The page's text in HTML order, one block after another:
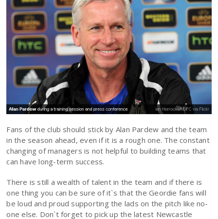
Fans of the club should stick by Alan Pardew and the team
in the season ahead, even if it is a rough one. The constant
changing of managers is not helpful to building teams that
can have long-term success.
There is still a wealth of talent in the team and if there is
one thing you can be sure of it`s that the Geordie fans will
be loud and proud supporting the lads on the pitch like no-
one else. Don`t forget to pick up the latest Newcastle